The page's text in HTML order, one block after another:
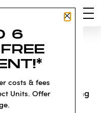
Close
6
costs & fees
Units. Offer
page you’re looking
or does not